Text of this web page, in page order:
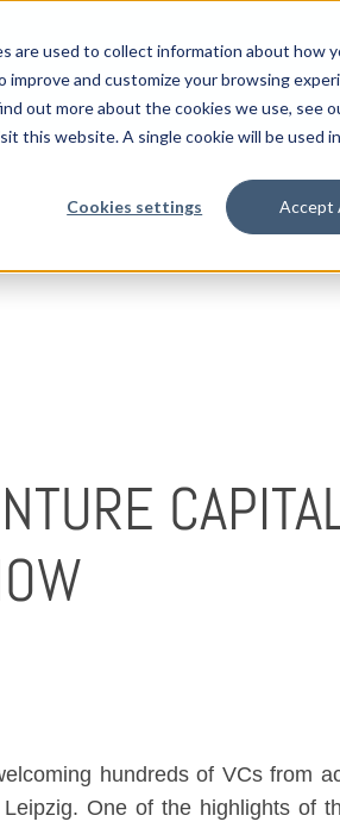
are used to collect information about how
and customize your browsing
out more about the cookies we use, see
this website. A single cookie will be used
Cookies settings Accept
hundreds of VCs from
One of the highlights of